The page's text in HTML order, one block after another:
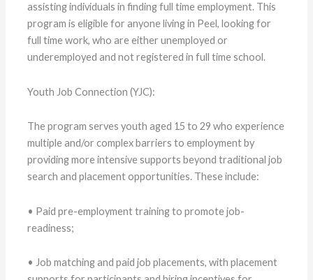
assisting individuals in finding full time employment. This
program is eligible for anyone living in Peel, looking for
full time work, who are either unemployed or
underemployed and not registered in full time school.
Youth Job Connection (YJC):
The program serves youth aged 15 to 29 who experience
multiple and/or complex barriers to employment by
providing more intensive supports beyond traditional job
search and placement opportunities. These include:
• Paid pre-employment training to promote job-
readiness;
• Job matching and paid job placements, with placement